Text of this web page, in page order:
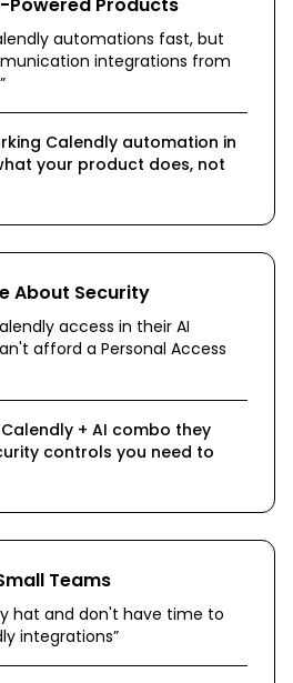
automations fast, but
integrations from
”
Calendly automation in
your product does, not
About Security
access in their AI
afford a Personal Access
+ AI combo they
controls you need to
Teams
hat and don't have time to
integrations”